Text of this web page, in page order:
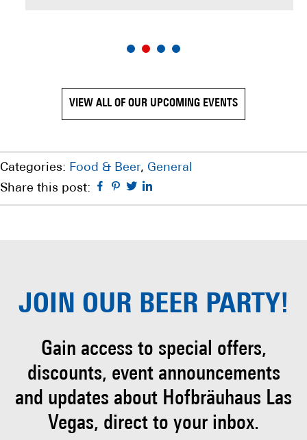
VIEW ALL OF OUR UPCOMING EVENTS
Categories: Food & Beer, General
Share this post:
Facebook
Pinterest
Twitter
JOIN OUR BEER PARTY!
Gain access to special offers,
discounts, eventannouncements
and updates about Hofbräuhaus Las
Vegas, direct to your inbox.